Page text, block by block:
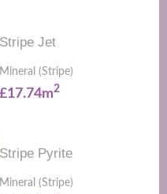
Stripe Jet
Mineral (Stripe)
£17.74m2
Stripe Pyrite
Mineral (Stripe)